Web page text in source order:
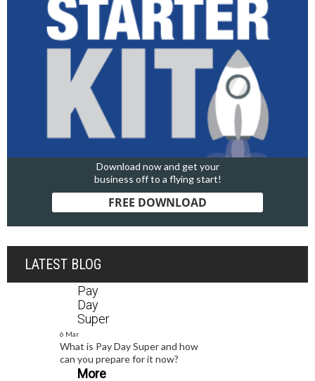
Download now and get your
business off to a flying start!
FREE DOWNLOAD
LATEST BLOG
Pay
Day
Super
6 Mar
What is Pay Day Super and how
can you prepare for it now?
More